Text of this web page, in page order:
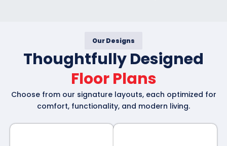
Our Designs
Thoughtfully Designed
Floor Plans
Choose from our signature layouts, each optimized for
comfort, functionality, and modern living.